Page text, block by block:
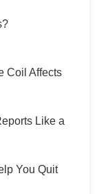
Coil Affects
Like a
You Quit